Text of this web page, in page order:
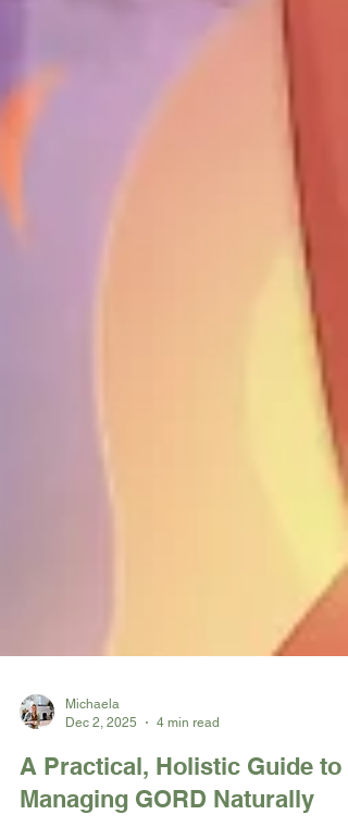
Dec 2, 2025
4 min read
A Practical, Holistic Guide to